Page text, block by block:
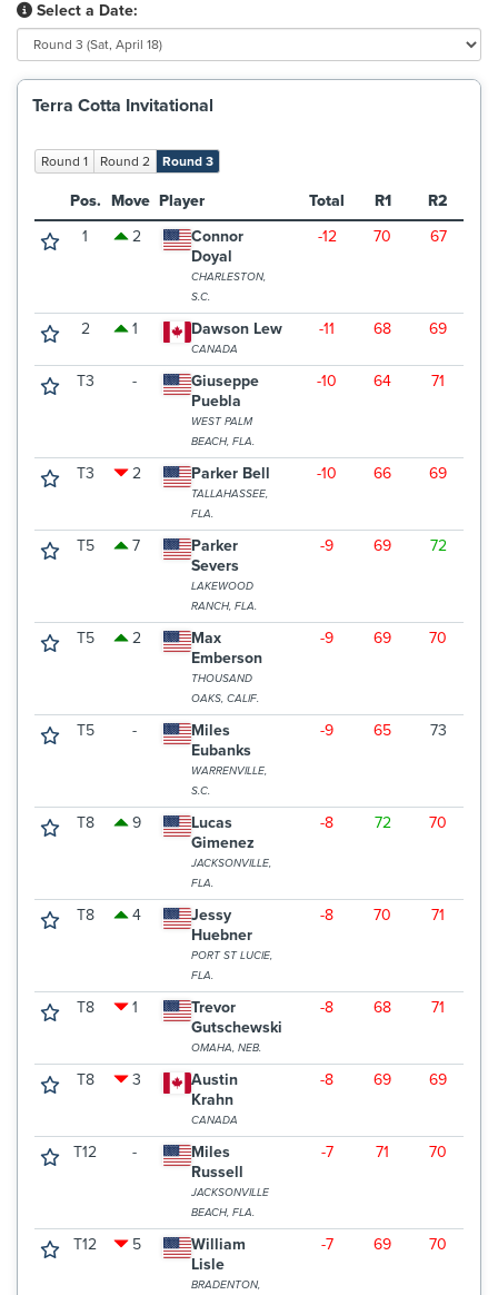
Select a Date:
Terra Cotta Invitational
Round 1 Round 2 Round 3
Pos. Move Player Total R1 R2
1
2
Connor
Doyal
CHARLESTON,
S.C.
-12 70 67
2 1 Dawson Lew
CANADA
-11 68 69
T3 -
Giuseppe
Puebla
WEST PALM
BEACH, FLA.
-10 64 71
T3 2 Parker Bell
TALLAHASSEE,
FLA.
-10 66 69
T5 7
Parker
Severs
LAKEWOOD
RANCH, FLA.
-9 69 72
T5 2
Max
Emberson
THOUSAND
OAKS, CALIF.
-9 69 70
T5 -
Miles
Eubanks
WARRENVILLE,
S.C.
-9 65 73
T8 9
Lucas
Gimenez
JACKSONVILLE,
FLA.
-8 72 70
T8 4
Jessy
Huebner
PORT ST LUCIE,
FLA.
-8 70 71
T8 1
Trevor
Gutschewski
OMAHA, NEB.
-8 68 71
T8 3
Austin
Krahn
CANADA
-8 69 69
T12 -
Miles
Russell
JACKSONVILLE
BEACH, FLA.
-7 71 70
T12 5
William
Lisle
BRADENTON,
-7 69 70